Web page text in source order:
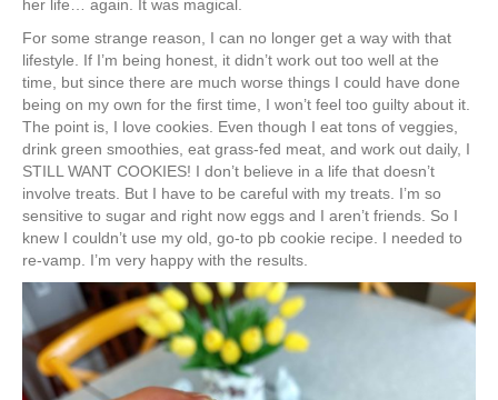
her life… again. It was magical.
For some strange reason, I can no longer get a way with that
lifestyle. If I’m being honest, it didn’t work out too well at the
time, but since there are much worse things I could have done
being on my own for the first time, I won’t feel too guilty about it.
The point is, I love cookies. Even though I eat tons of veggies,
drink green smoothies, eat grass-fed meat, and work out daily, I
STILL WANT COOKIES! I don’t believe in a life that doesn’t
involve treats. But I have to be careful with my treats. I’m so
sensitive to sugar and right now eggs and I aren’t friends. So I
knew I couldn’t use my old, go-to pb cookie recipe. I needed to
re-vamp. I’m very happy with the results.